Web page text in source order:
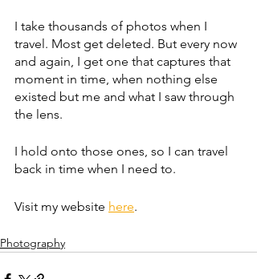
I take thousands of photos when I
travel. Most get deleted. But every now
and again, I get one that captures that
moment in time, when nothing else
existed but me and what I saw through
the lens.
I hold onto those ones, so I can travel
back in time when I need to.
Visit my website here.
Photography